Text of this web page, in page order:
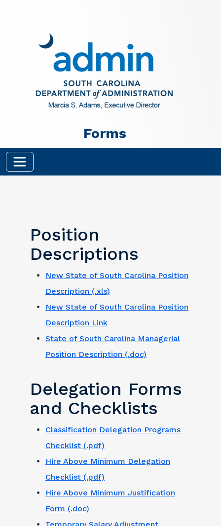
Forms
Position
Descriptions
New State of South Carolina Position
Description (.xls)
New State of South Carolina Position
Description Link
State of South Carolina Managerial
Position Description (.doc)
Delegation Forms
and Checklists
Classification Delegation Programs
Checklist (.pdf)
Hire Above Minimum Delegation
Checklist (.pdf)
Hire Above Minimum Justification
Form (.doc)